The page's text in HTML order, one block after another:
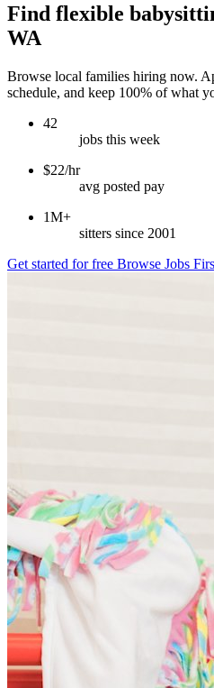
Find flexible
WA
Browse local families hiring now.
schedule, and keep 100% of what
42
jobs this week
$22/hr
avg posted pay
1M+
sitters since 2001
Get started for free Browse Jobs